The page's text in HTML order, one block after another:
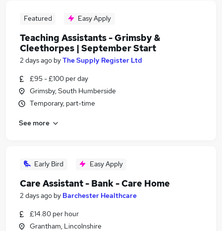
Featured Easy Apply
Teaching Assistants - Grimsby &
Cleethorpes | September Start
2 days ago byThe Supply Register Ltd
£95 - £100 per day
Grimsby, South Humberside
Temporary, part-time
See more
Early Bird Easy Apply
Care Assistant - Bank - Care Home
2 days ago by Barchester Healthcare
£14.80 per hour
Grantham, Lincolnshire